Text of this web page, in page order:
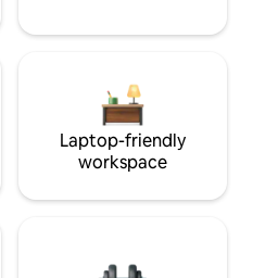
Laptop-friendly
workspace